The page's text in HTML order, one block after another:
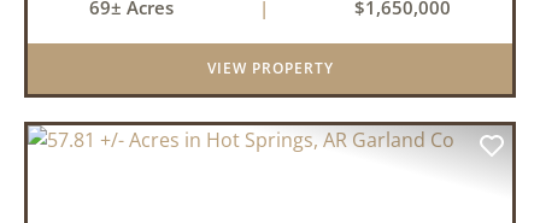
69± Acres | $1,650,000
VIEW PROPERTY